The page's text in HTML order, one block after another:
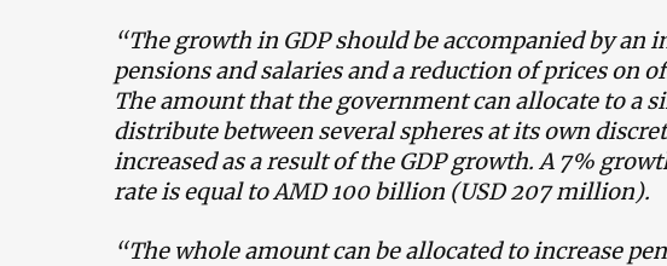
“The growth in GDP should be accompanied by an
pensions and salaries and a reduction of prices on
The amount that the government can allocate to a
distribute between several spheres at its own
increased as a result of the GDP growth. A 7%
rate is equal to AMD 100 billion (USD 207 million).
“The whole amount can be allocated to increase